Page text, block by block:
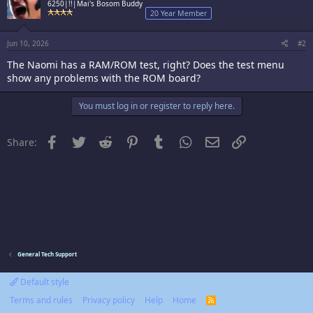
6250|!!|Mai's Bosom Buddy
20 Year Member
Jun 10, 2026 #2
The Naomi has a RAM/ROM test, right? Does the test menu
show any problems with the ROM board?
You must log in or register to reply here.
Share: FacebookTwitter Reddit PinterestTumblr WhatsApp
Email
General Tech Support
Default style
Terms and rules
Privacy policy Help Home
R
S